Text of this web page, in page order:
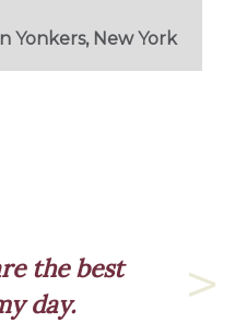
Yonkers, New York